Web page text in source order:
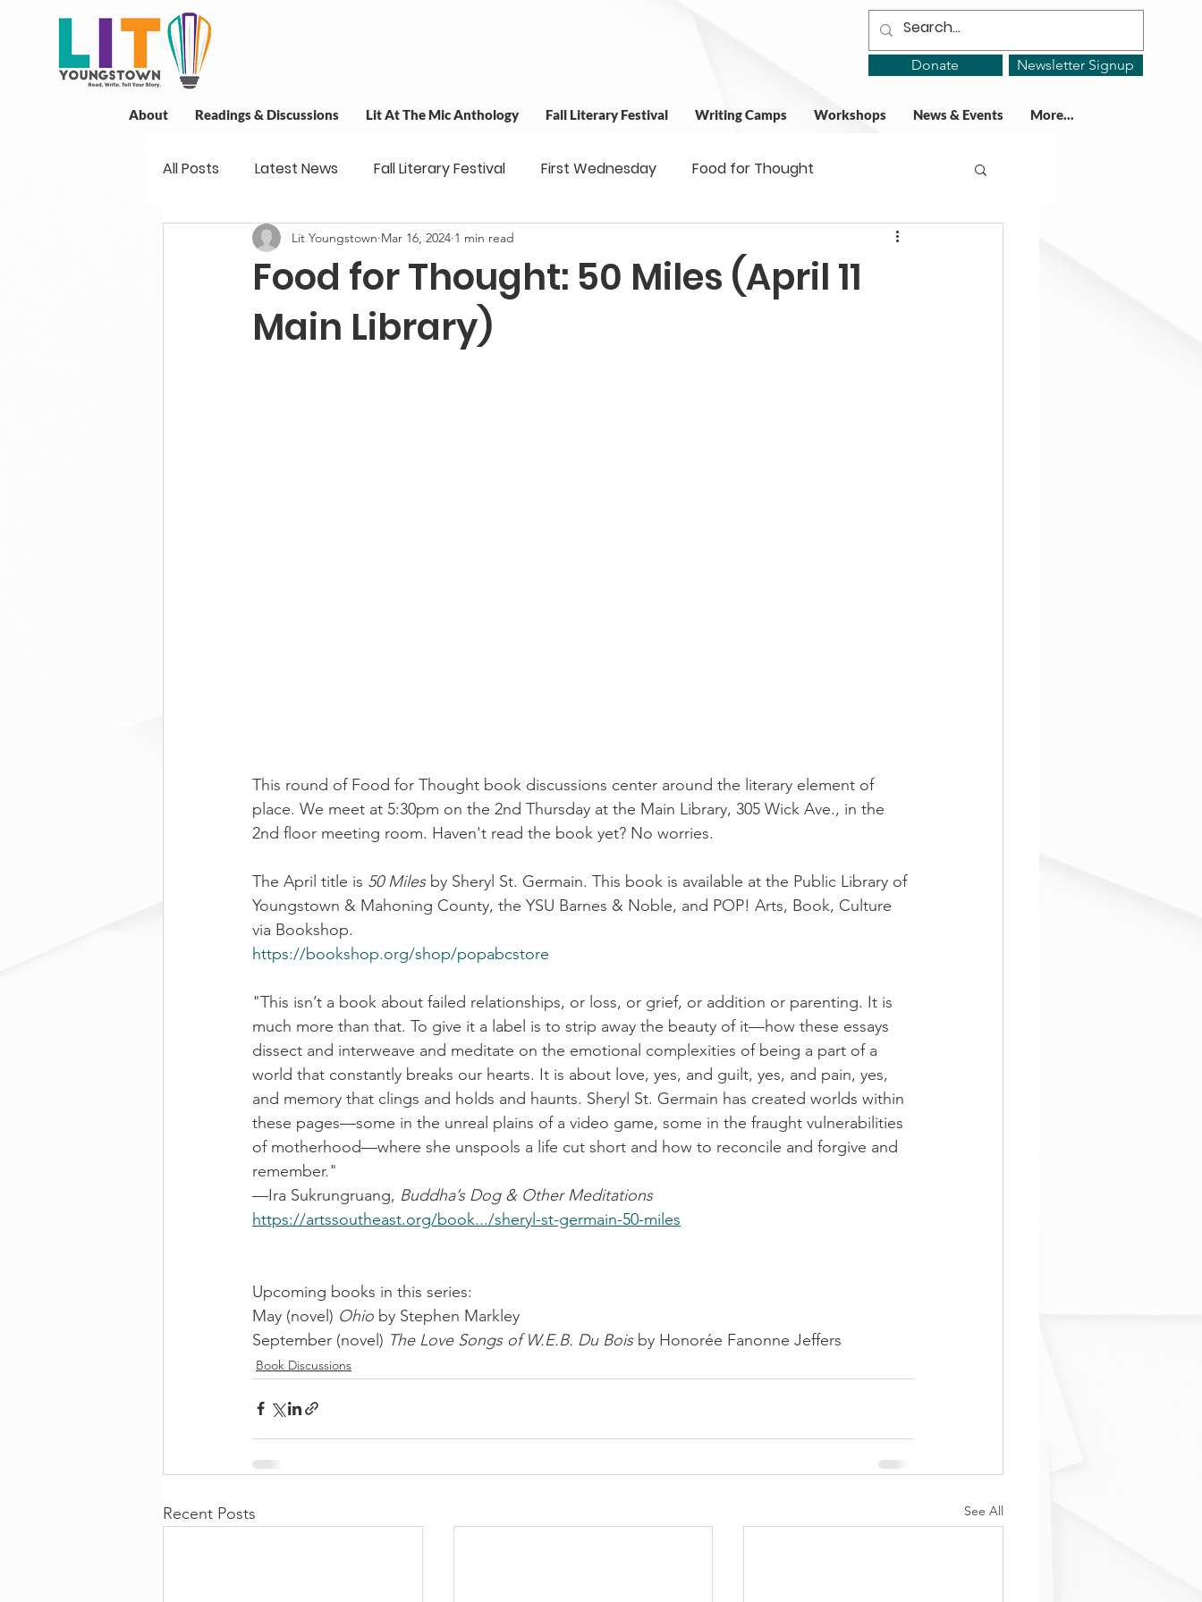
Donate Newsletter Signup
About Readings & Discussions Lit At The Mic Anthology Fall Literary Festival Writing Camps Workshops News & Events More...
All Posts Latest News Fall Literary Festival First Wednesday Food for Thought
New Book News Projects & Outreach
Readings Book Discussions Fundraiser
Food for Thought: 50 Miles (April 11
Main Library)
Lit Youngstown Mar 16, 2024 1 min read
This round of Food for Thought book discussions center around the literary element of
place. We meet at 5:30pm on the 2nd Thursday at the Main Library, 305 Wick Ave., in the
2nd floor meeting room. Haven't read the book yet? No worries.
The April title is 50 Miles by Sheryl St. Germain. This book is available at the Public Library of
Youngstown & Mahoning County, the YSU Barnes & Noble, and POP! Arts, Book, Culture
via Bookshop.
https://bookshop.org/shop/popabcstore
"This isn’t a book about failed relationships, or loss, or grief, or addition or parenting. It is
much more than that. To give it a label is to strip away the beauty of it—how these essays
dissect and interweave and meditate on the emotional complexities of being a part of a
world that constantly breaks our hearts. It is about love, yes, and guilt, yes, and pain, yes,
and memory that clings and holds and haunts. Sheryl St. Germain has created worlds within
these pages—some in the unreal plains of a video game, some in the fraught vulnerabilities
of motherhood—where she unspools a life cut short and how to reconcile and forgive and
remember."
—Ira Sukrungruang, Buddha’s Dog & Other Meditations
https://artssoutheast.org/book.../sheryl-st-germain-50-miles
Upcoming books in this series:
May (novel) Ohio by Stephen Markley
September (novel) The Love Songs of W.E.B. Du Bois by Honorée Fanonne Jeffers
Book Discussions
Recent Posts See All